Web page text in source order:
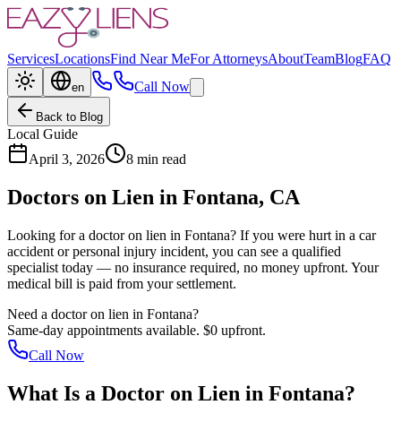
ServicesLocationsFind Near MeFor AttorneysAboutTeamBlogFAQ
en Call Now
Back to Blog
Local Guide
April 3, 2026
8 min read
Doctors on Lien in Fontana, CA
Looking for a doctor on lien in Fontana? If you were hurt in a car
accident or personal injury incident, you can see a qualified
specialist today — no insurance required, no money upfront. Your
medical bill is paid from your settlement.
Need a doctor on lien in Fontana?
Same-day appointments available. $0 upfront.
Call Now
What Is a Doctor on Lien in Fontana?